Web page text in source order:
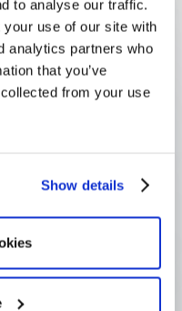
to analyse our traffic.
use of our site with
analytics partners who
that you’ve
from your use
Show details
from a
proposals